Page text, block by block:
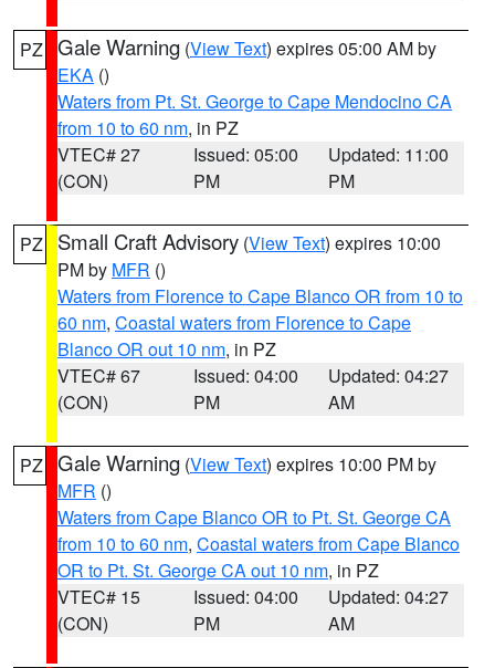
PZ Gale Warning (View Text) expires 05:00 AM by
EKA ()
Waters from Pt. St. George to Cape Mendocino CA
from 10 to 60 nm, in PZ
VTEC# 27
(CON)
Issued: 05:00
PM
Updated: 11:00
PM
PZ Small Craft Advisory (View Text) expires 10:00
PM by MFR ()
Waters from Florence to Cape Blanco OR from 10 to
60 nm, Coastal waters from Florence to Cape
Blanco OR out 10 nm, in PZ
VTEC# 67
(CON)
Issued: 04:00
PM
Updated: 04:27
AM
PZ Gale Warning (View Text) expires 10:00 PM by
MFR ()
Waters from Cape Blanco OR to Pt. St. George CA
from 10 to 60 nm, Coastal waters from Cape Blanco
OR to Pt. St. George CA out 10 nm, in PZ
VTEC# 15
(CON)
Issued: 04:00
PM
Updated: 04:27
AM